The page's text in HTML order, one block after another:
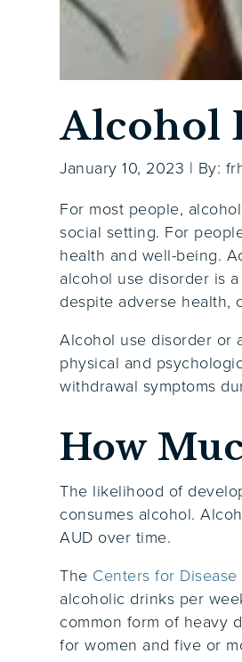
Alcohol
January 10, 2023 | By:
For most people,
social setting. For
health and well-being.
alcohol use disorder is
despite adverse health,
Alcohol use disorder or
physical and
withdrawal symptoms
How
The likelihood of
consumes alcohol.
AUD over time.
The Centers for
alcoholic drinks per
common form of heavy
for women and five or